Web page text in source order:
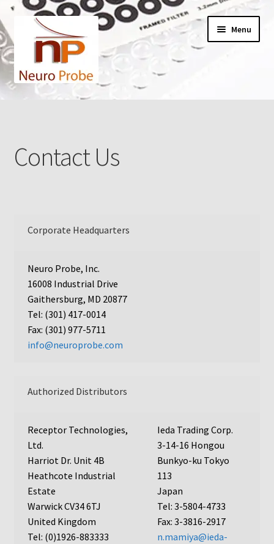
navigation
content
Menu
Checkout
Filters
AC48
AP48, A3BP48, AA12 and AA10
MB-Series
Home
My Account
Logout
Contact Us
Corporate Headquarters
Neuro Probe, Inc.
16008 Industrial Drive
Gaithersburg, MD 20877
Tel: (301) 417-0014
Fax: (301) 977-5711
info@neuroprobe.com
Authorized Distributors
Receptor Technologies,
Ltd.
Harriot Dr. Unit 4B
Heathcote Industrial
Estate
Warwick CV34 6TJ
United Kingdom
Tel: (0)1926-883333
Ieda Trading Corp.
3-14-16 Hongou
Bunkyo-ku Tokyo
113
Japan
Tel: 3-5804-4733
Fax: 3-3816-2917
n.mamiya@ieda-